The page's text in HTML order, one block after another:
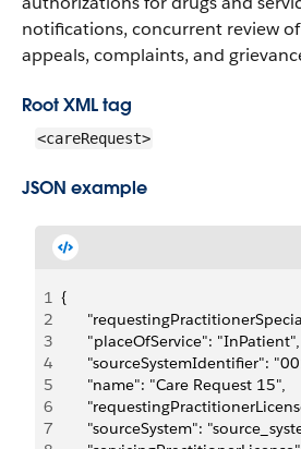
notifications, concurrent review
appeals, complaints, and
Root XML tag
<careRequest>
JSON example
1 {
2
3
		"placeOfService": "InPatient",
4
"sourceSystemIdentifier":
5
		"name": "Care Request 15",
6
7
"sourceSystem":